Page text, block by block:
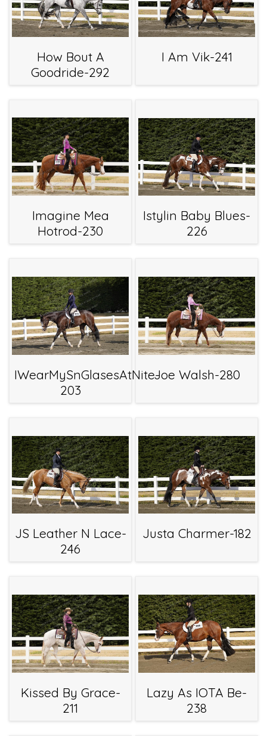
How Bout A
Goodride-292
I Am Vik-241
Imagine Mea
Hotrod-230
Istylin Baby Blues-
226
IWearMySnGlasesAtNite-
203
Joe Walsh-280
JS Leather N Lace-
246
Justa Charmer-182
Kissed By Grace-
211
Lazy As IOTA Be-
238